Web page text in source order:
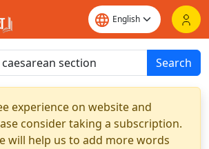
Search
experience on website and
consider taking a subscription.
will help us to add more words